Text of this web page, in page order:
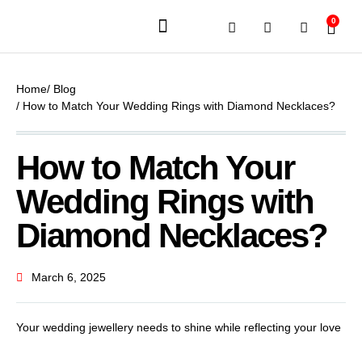
0
Home/ Blog
/ How to Match Your Wedding Rings with Diamond Necklaces?
How to Match Your
Wedding Rings with
Diamond Necklaces?
March 6, 2025
Your wedding jewellery needs to shine while reflecting your love